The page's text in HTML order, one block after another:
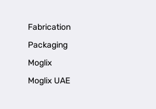
Fabrication
Packaging
Moglix
Moglix UAE